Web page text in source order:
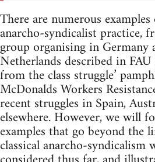
There are numerous
anarcho-syndicalist practice,
group organising in Germany
Netherlands described in FAU
from the class struggle’
McDonalds Workers
recent struggles in Spain,
elsewhere. However, we will
examples that go beyond the
classical anarcho-syndicalism